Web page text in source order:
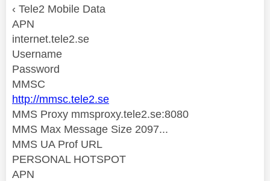
‹ Tele2 Mobile Data
APN
internet.tele2.se
Username
Password
MMSC
http://mmsc.tele2.se
MMS Proxy mmsproxy.tele2.se:8080
MMS Max Message Size 2097...
MMS UA Prof URL
PERSONAL HOTSPOT
APN